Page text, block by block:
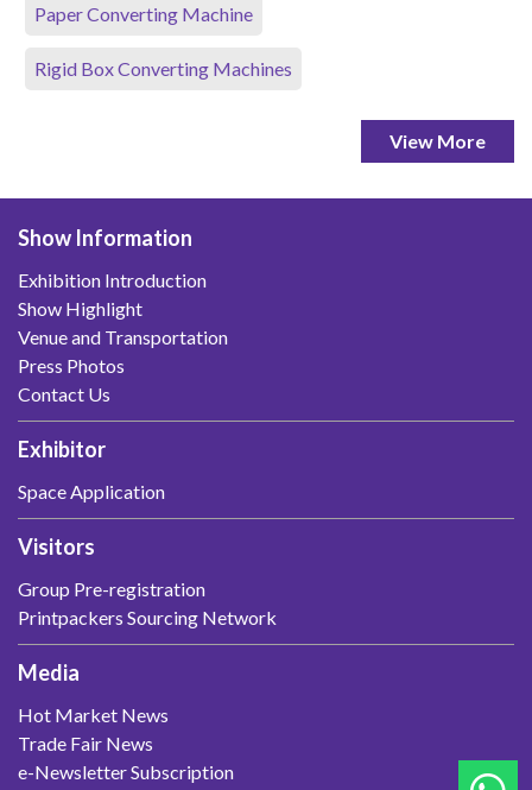
Paper Converting Machine
Rigid Box Converting Machines
View More
Show Information
Exhibition Introduction
Show Highlight
Venue and Transportation
Press Photos
Contact Us
Exhibitor
Space Application
Visitors
Group Pre-registration
Printpackers Sourcing Network
Media
Hot Market News
Trade Fair News
e-Newsletter Subscription